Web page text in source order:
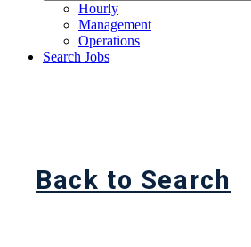
Hourly
Management
Operations
Search Jobs
Back to Search